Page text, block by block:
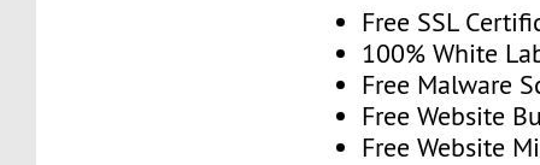
Free SSL
100% White
Free Malware
Free Website
Free Website